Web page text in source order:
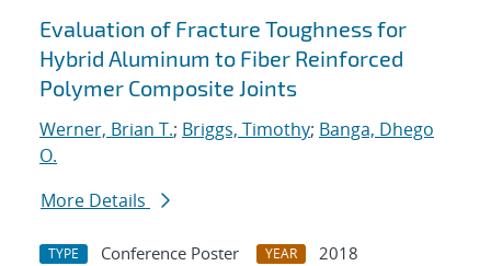
Evaluation of Fracture Toughness for
Hybrid Aluminum to Fiber Reinforced
Polymer Composite Joints
Werner, Brian T.; Briggs, Timothy; Banga, Dhego
O.
More Details
TYPE Conference Poster YEAR
2018